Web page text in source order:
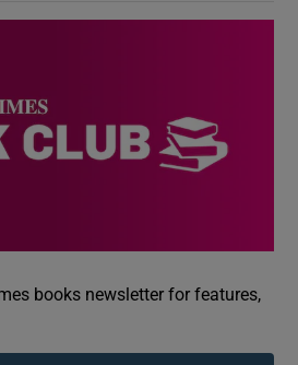
books newsletter for features,